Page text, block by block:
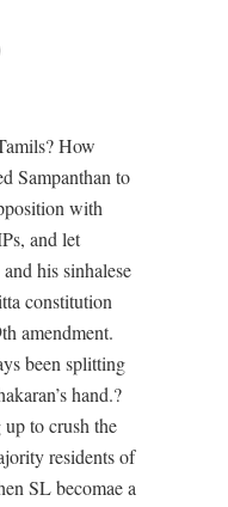
How
Sampanthan to
with
and let
his sinhalese
constitution
amendment.
been splitting
hand.?
to crush the
residents of
SL becomae a